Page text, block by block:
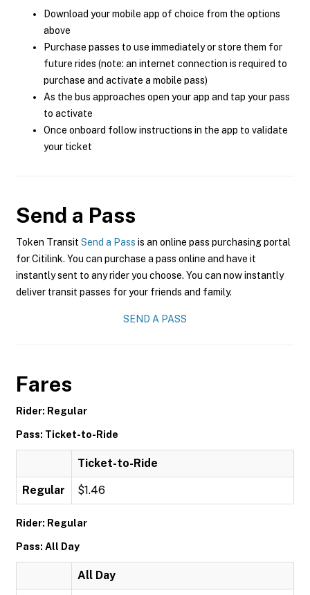
Download your mobile app of choice from the options
above
Purchase passes to use immediately or store them for
future rides (note: an internet connection is required to
purchase and activate a mobile pass)
As the bus approaches open your app and tap your pass
to activate
Once onboard follow instructions in the app to validate
your ticket
Send a Pass
Token Transit Send a Pass is an online pass purchasing portal
for Citilink. You can purchase a pass online and have it
instantly sent to any rider you choose. You can now instantly
deliver transit passes for your friends and family.
SEND A PASS
Fares
Rider: Regular
Pass: Ticket-to-Ride
Ticket-to-Ride
Regular $1.46
Rider: Regular
Pass: All Day
All Day